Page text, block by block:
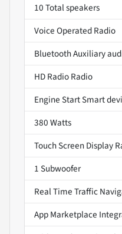
10 Total speakers
Voice Operated Radio
Bluetooth Auxiliary
HD Radio Radio
Engine Start Smart
380 Watts
Touch Screen Display
1 Subwoofer
Real Time Traffic
App Marketplace